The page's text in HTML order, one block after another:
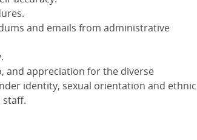
and emails from administrative
and appreciation for the diverse
identity, sexual orientation and ethnic
staff.